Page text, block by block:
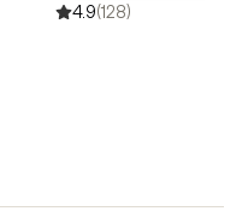
4.9(128)